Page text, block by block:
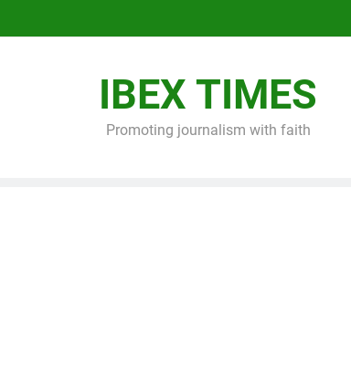
IBEX TIMES
Promoting journalism with faith